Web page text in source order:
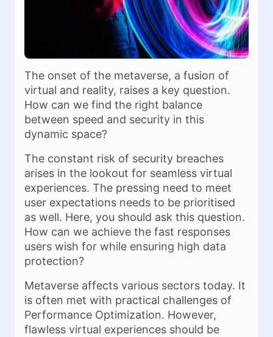
The onset of the metaverse, a fusion of
virtual and reality, raises a key question.
How can we find the right balance
between speed and security in this
dynamic space?
The constant risk of security breaches
arises in the lookout for seamless virtual
experiences. The pressing need to meet
user expectations needs to be prioritised
as well. Here, you should ask this question.
How can we achieve the fast responses
users wish for while ensuring high data
protection?
Metaverse affects various sectors today. It
is often met with practical challenges of
Performance Optimization. However,
flawless virtual experiences should be